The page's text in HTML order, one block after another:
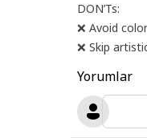
DON’Ts:
❌ Avoid
❌ Skip
Yorumlar